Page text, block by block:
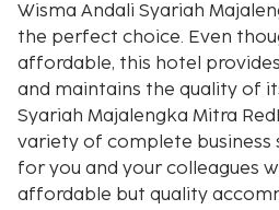
Wisma Andali Syariah
the perfect choice. Even
affordable, this hotel
and maintains the quality of
Syariah Majalengka Mitra
variety of complete business
for you and your colleagues
affordable but quality